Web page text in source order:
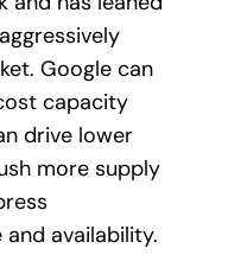
Google can
capacity
drive lower
more supply
availability.